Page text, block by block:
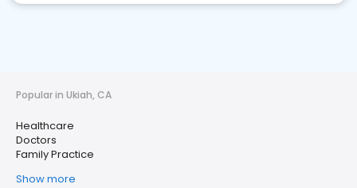
Popular in Ukiah, CA
Healthcare
Doctors
Family Practice
Show more